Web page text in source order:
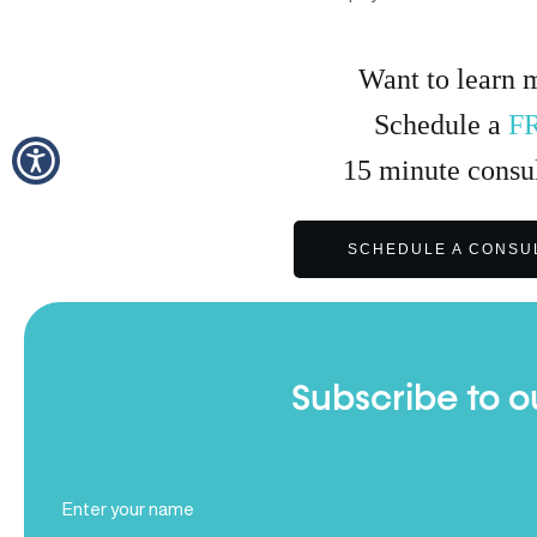
Want to learn
Schedule a
15 minute
SCHEDULE A
Subscribe to
Name